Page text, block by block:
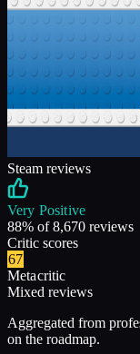
Steam reviews
Very Positive
88% of8,670 reviews
Critic scores
67
Metacritic
Mixed reviews
Aggregated from
on the roadmap.